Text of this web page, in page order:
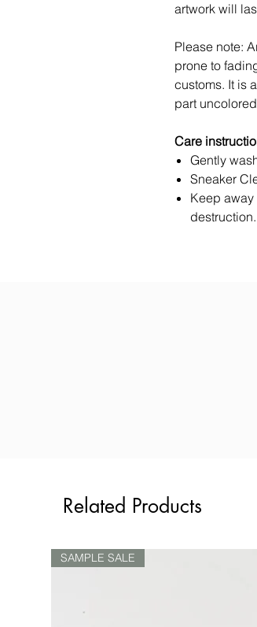
artwork will
Please note:
prone to
customs. It is
part
Care
Gently
Sneaker
Keep
destruction.
Related Products
SAMPLE SALE